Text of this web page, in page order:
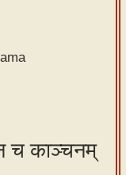
च काञ्चनम्